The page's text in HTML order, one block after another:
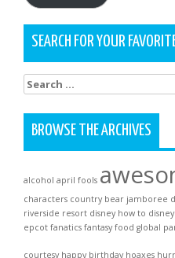
SEARCH FOR YOUR
Search
for:
BROWSE THE ARCHIVES
alcohol april fools
characters country bear jamboree
riverside resort disney how to
epcot fanatics fantasy food global
courtesy happy birthday hoaxes